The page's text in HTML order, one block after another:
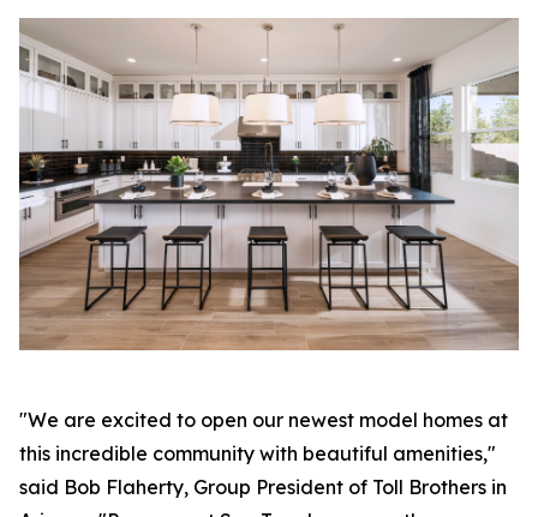
"We are excited to open our newest model homes at
this incredible community with beautiful amenities,"
said Bob Flaherty, Group President of Toll Brothers in